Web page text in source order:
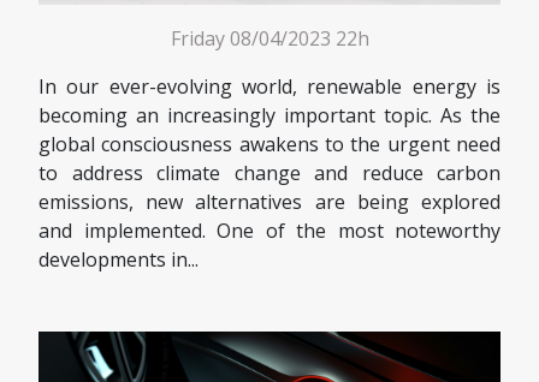
Friday 08/04/2023 22h
In our ever-evolving world, renewable energy is
becoming an increasingly important topic. As the
global consciousness awakens to the urgent need
to address climate change and reduce carbon
emissions, new alternatives are being explored
and implemented. One of the most noteworthy
developments in...